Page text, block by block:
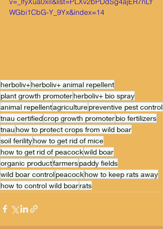
WGbi1CbG-Y_9Yx&index=14
herboliv+herboliv+ animal repellent
plant growth promoterherboliv+ bio spray
animal repellentagriculturepreventive pest control
tnau certifiedcrop growth promoterbio fertilizers
tnauhow to protect crops from wild boar
soil ferilityhow to get rid of mice
how to get rid of peacockwild boar
organic productfarmerspaddy fields
wild boar controlpeacockhow to keep rats away
how to control wild boarrats